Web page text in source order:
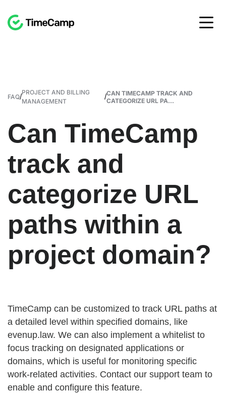
FAQ/
PROJECT AND BILLING
MANAGEMENT
/CAN TIMECAMP TRACK AND
CATEGORIZE URL PA...
Can TimeCamp
track and
categorize URL
paths within a
project domain?
TimeCamp can be customized to track URL paths at
a detailed level within specified domains, like
evenup.law. We can also implement a whitelist to
focus tracking on designated applications or
domains, which is useful for monitoring specific
work-related activities. Contact our support team to
enable and configure this feature.